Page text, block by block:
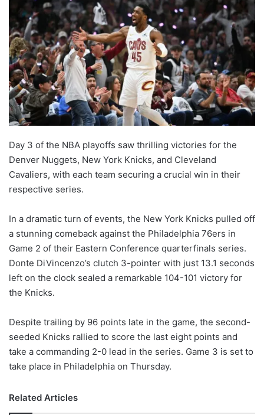
Day 3 of the NBA playoffs saw thrilling victories for the
Denver Nuggets, New York Knicks, and Cleveland
Cavaliers, with each team securing a crucial win in their
respective series.
In a dramatic turn of events, the New York Knicks pulled off
a stunning comeback against the Philadelphia 76ers in
Game 2 of their Eastern Conference quarterfinals series.
Donte DiVincenzo’s clutch 3-pointer with just 13.1 seconds
left on the clock sealed a remarkable 104-101 victory for
the Knicks.
Despite trailing by 96 points late in the game, the second-
seeded Knicks rallied to score the last eight points and
take a commanding 2-0 lead in the series. Game 3 is set to
take place in Philadelphia on Thursday.
Related Articles